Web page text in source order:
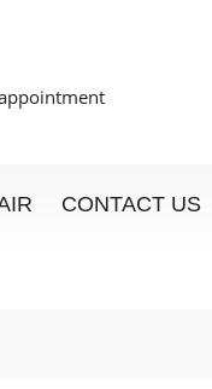
7:00pm
CONTACT US